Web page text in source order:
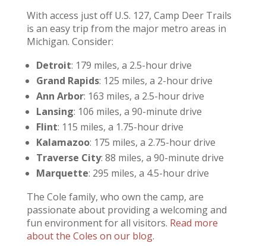
With access just off U.S. 127, Camp Deer Trails
is an easy trip from the major metro areas in
Michigan. Consider:
Detroit: 179 miles, a 2.5-hour drive
Grand Rapids: 125 miles, a 2-hour drive
Ann Arbor: 163 miles, a 2.5-hour drive
Lansing: 106 miles, a 90-minute drive
Flint: 115 miles, a 1.75-hour drive
Kalamazoo: 175 miles, a 2.75-hour drive
Traverse City: 88 miles, a 90-minute drive
Marquette: 295 miles, a 4.5-hour drive
The Cole family, who own the camp, are
passionate about providing a welcoming and
fun environment for all visitors. Read more
about the Coles on our blog.